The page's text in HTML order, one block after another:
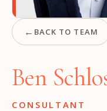
← BACK TO TEAM
Ben
CONSULTANT